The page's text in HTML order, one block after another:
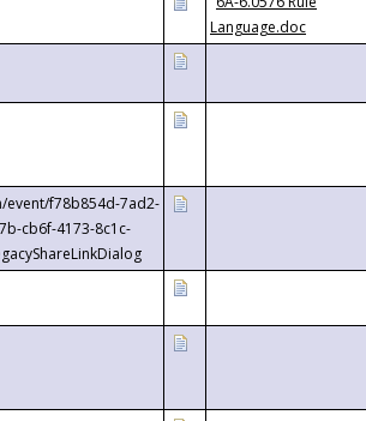
Language.doc
event/f78b854d-7ad2-
cb6f-4173-8c1c-